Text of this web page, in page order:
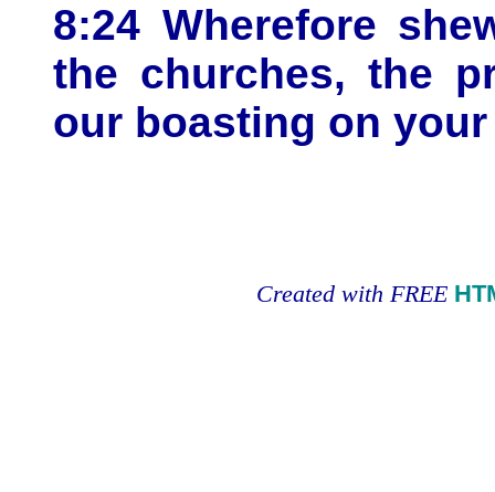
8:24 Wherefore
the churches, the
our boasting on
Created with FREE